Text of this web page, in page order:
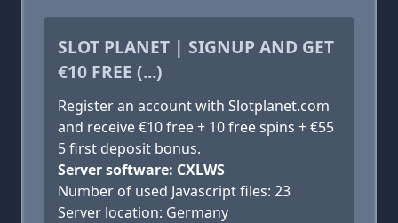
SLOT PLANET | SIGNUP AND GET
€10 FREE (...)
Register an account with Slotplanet.com
and receive €10 free + 10 free spins + €55
5 first deposit bonus.
Server software: CXLWS
Number of used Javascript files: 23
Server location: Germany